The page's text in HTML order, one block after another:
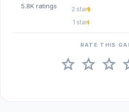
5.8K ratings 2 star
1 star
RATE THIS
star star star